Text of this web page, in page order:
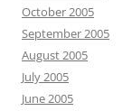
October 2005
September 2005
August 2005
July 2005
June 2005